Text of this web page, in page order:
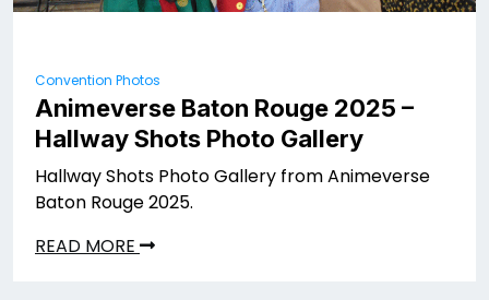
Convention Photos
Animeverse Baton Rouge 2025 –
Hallway Shots Photo Gallery
Hallway Shots Photo Gallery from Animeverse
Baton Rouge 2025.
READ MORE